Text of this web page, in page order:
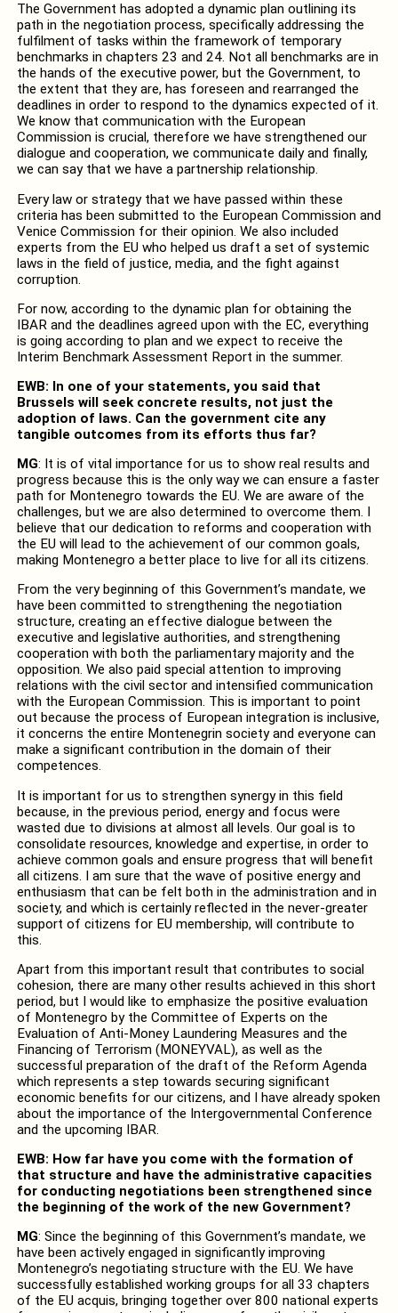
The Government has adopted a dynamic plan outlining its
path in the negotiation process, specifically addressing the
fulfilment of tasks within the framework of temporary
benchmarks in chapters 23 and 24. Not all benchmarks are in
the hands of the executive power, but the Government, to
the extent that they are, has foreseen and rearranged the
deadlines in order to respond to the dynamics expected of it.
We know that communication with the European
Commission is crucial, therefore we have strengthened our
dialogue and cooperation, we communicate daily and finally,
we can say that we have a partnership relationship.
Every law or strategy that we have passed within these
criteria has been submitted to the European Commission and
Venice Commission for their opinion. We also included
experts from the EU who helped us draft a set of systemic
laws in the field of justice, media, and the fight against
corruption.
For now, according to the dynamic plan for obtaining the
IBAR and the deadlines agreed upon with the EC, everything
is going according to plan and we expect to receive the
Interim Benchmark Assessment Report in the summer.
EWB: In one of your statements, you said that
Brussels will seek concrete results, not just the
adoption of laws. Can the government cite any
tangible outcomes from its efforts thus far?
MG: It is of vital importance for us to show real results and
progress because this is the only way we can ensure a faster
path for Montenegro towards the EU. We are aware of the
challenges, but we are also determined to overcome them. I
believe that our dedication to reforms and cooperation with
the EU will lead to the achievement of our common goals,
making Montenegro a better place to live for all its citizens.
From the very beginning of this Government’s mandate, we
have been committed to strengthening the negotiation
structure, creating an effective dialogue between the
executive and legislative authorities, and strengthening
cooperation with both the parliamentary majority and the
opposition. We also paid special attention to improving
relations with the civil sector and intensified communication
with the European Commission. This is important to point
out because the process of European integration is inclusive,
it concerns the entire Montenegrin society and everyone can
make a significant contribution in the domain of their
competences.
It is important for us to strengthen synergy in this field
because, in the previous period, energy and focus were
wasted due to divisions at almost all levels. Our goal is to
consolidate resources, knowledge and expertise, in order to
achieve common goals and ensure progress that will benefit
all citizens. I am sure that the wave of positive energy and
enthusiasm that can be felt both in the administration and in
society, and which is certainly reflected in the never-greater
support of citizens for EU membership, will contribute to
this.
Apart from this important result that contributes to social
cohesion, there are many other results achieved in this short
period, but I would like to emphasize the positive evaluation
of Montenegro by the Committee of Experts on the
Evaluation of Anti-Money Laundering Measures and the
Financing of Terrorism (MONEYVAL), as well as the
successful preparation of the draft of the Reform Agenda
which represents a step towards securing significant
economic benefits for our citizens, and I have already spoken
about the importance of the Intergovernmental Conference
and the upcoming IBAR.
EWB: How far have you come with the formation of
that structure and have the administrative capacities
for conducting negotiations been strengthened since
the beginning of the work of the new Government?
MG: Since the beginning of this Government’s mandate, we
have been actively engaged in significantly improving
Montenegro’s negotiating structure with the EU. We have
successfully established working groups for all 33 chapters
of the EU acquis, bringing together over 800 national experts